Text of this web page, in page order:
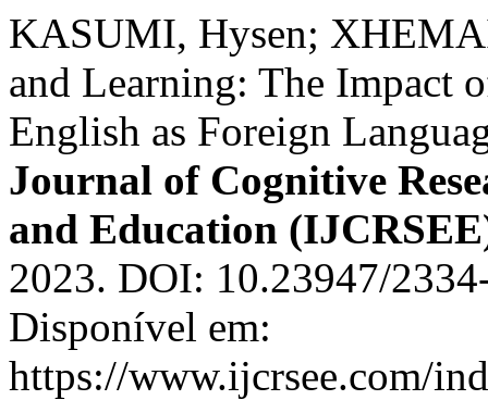
KASUMI, Hysen;
and Learning: The Impact
English as Foreign
Journal of Cognitive
and Education
2023. DOI: 10.23947/
Disponível em:
https://www.ijcrsee.com/